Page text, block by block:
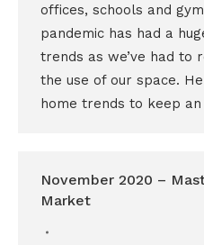
offices, schools and
pandemic has had a
trends as we’ve had to
the use of our space.
home trends to keep
November 2020 –
Market